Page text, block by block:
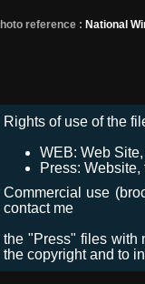
reference : National
Rights of use of the
WEB: Web
Press:
Commercial use
contact me
the "Press" files with
the copyright and to